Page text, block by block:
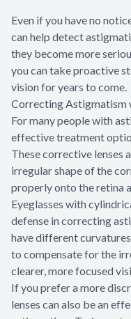
Even if you have no
can help detect
they become more
you can take proactive
vision for years to come.
Correcting Astigmatism
For many people with
effective treatment
These corrective lenses
irregular shape of the
properly onto the retina
Eyeglasses with
defense in correcting
have different
to compensate for the
clearer, more focused
If you prefer a more
lenses can also be an